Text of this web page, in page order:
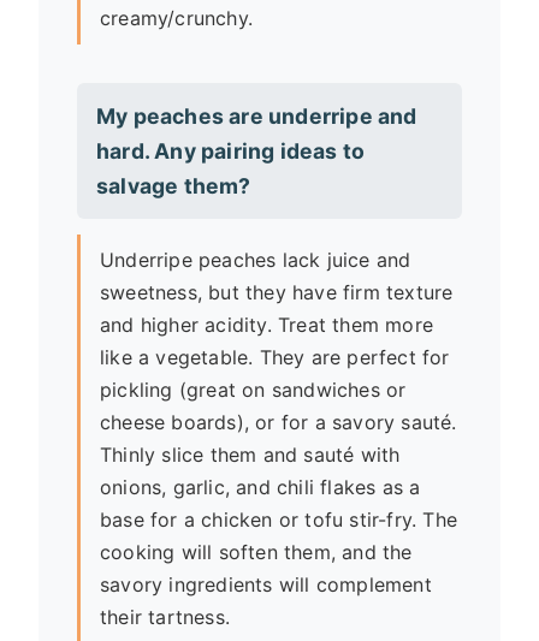
creamy/crunchy.
My peaches are underripe and
hard. Any pairing ideas to
salvage them?
Underripe peaches lack juice and
sweetness, but they have firm texture
and higher acidity. Treat them more
like a vegetable. They are perfect for
pickling (great on sandwiches or
cheese boards), or for a savory sauté.
Thinly slice them and sauté with
onions, garlic, and chili flakes as a
base for a chicken or tofu stir-fry. The
cooking will soften them, and the
savory ingredients will complement
their tartness.